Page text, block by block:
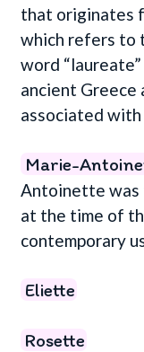
that originates
which refers to
word
ancient Greece
associated
Marie-
Antoinette was
at the time of
contemporary
Eliette
Rosette